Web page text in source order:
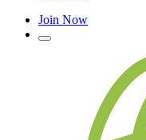
Join Now